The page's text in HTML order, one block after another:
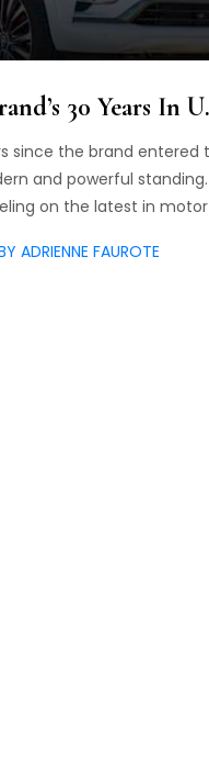
30 Years In
since the brand entered
and powerful
on the latest in
ADRIENNE FAUROTE